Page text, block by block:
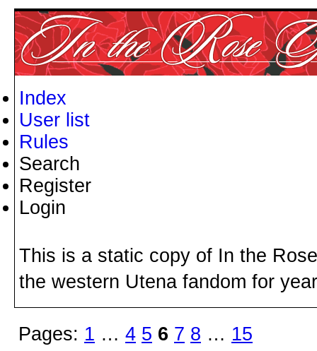
Index
User list
Rules
Search
Register
Login
This is a static copy of In the
the western Utena fandom for
Pages: 1 … 4 5 6 7 8 … 15